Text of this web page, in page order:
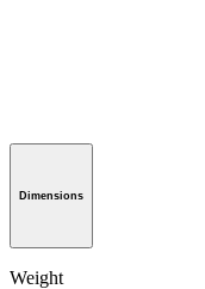
Dimensions
Weight